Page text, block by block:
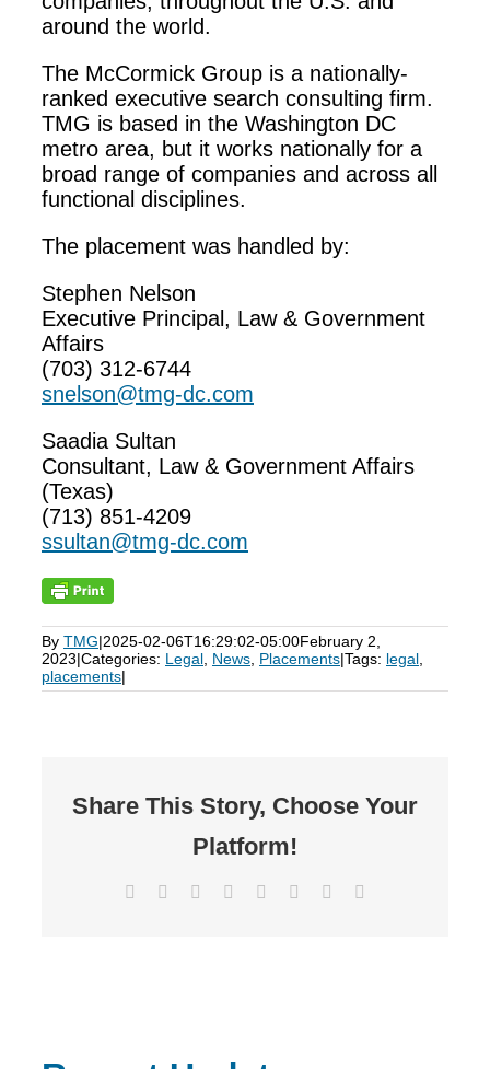
around the world.
The McCormick Group is a nationally-
ranked executive search consulting firm.
TMG is based in the Washington DC
metro area, but it works nationally for a
broad range of companies and across all
functional disciplines.
The placement was handled by:
Stephen Nelson
Executive Principal, Law & Government
Affairs
(703) 312-6744
snelson@tmg-dc.com
Saadia Sultan
Consultant, Law & Government Affairs
(Texas)
(713) 851-4209
ssultan@tmg-dc.com
By TMG|2025-02-06T16:29:02-05:00February 2,
2023|Categories: Legal News Placements|Tags: legal
placements|
Share This Story, Choose Your
Platform!
Facebook Reddit LinkedIn
TumblrPinterest